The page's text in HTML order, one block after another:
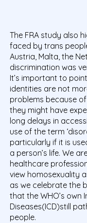
The FRA study also
faced by trans
Austria, Malta, the
discrimination was
It’s important to
identities are not
problems because
they might have
long delays in
use of the term
particularly if it is
a person’s life. We
healthcare
view homosexuality
as we celebrate the
that the WHO’s
Diseases(ICD)still
people.